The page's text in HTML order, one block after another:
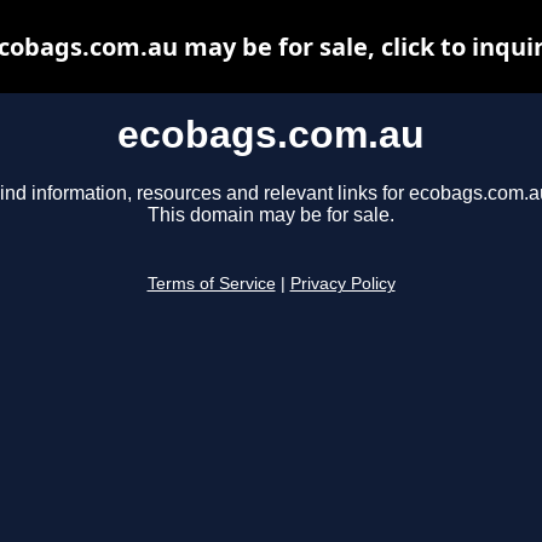
ecobags.com.au
information, resources and relevant links for
This domain may be for sale.
Terms of Service Privacy Policy
may be for sale, click to